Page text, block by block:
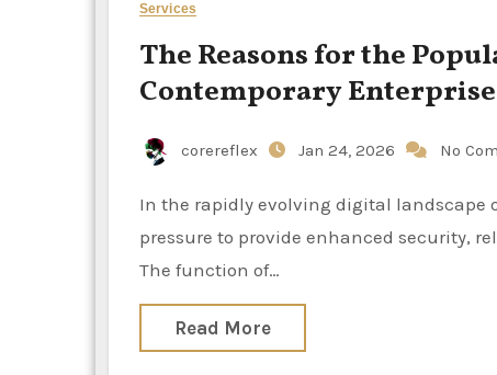
Services
The Reasons for the
Contemporary
corereflex Jan 24, 2026 No
In the rapidly evolving digital landscape of the present day, enterprise networks are constantly under
pressure to provide enhanced security,
The function of…
Read More